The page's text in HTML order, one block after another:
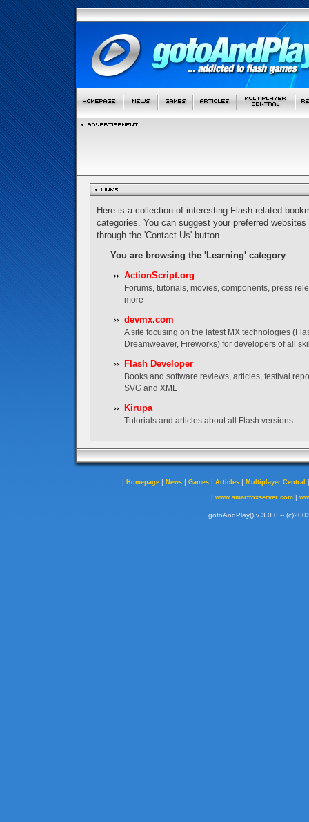
Here is a collection of interesting Flash-related
categories. You can suggest your preferred
through the 'Contact Us' button.
You are browsing the 'Learning' category
ActionScript.org
Forums, tutorials, movies, components, press
more
devmx.com
A site focusing on the latest MX technologies
Dreamweaver, Fireworks) for developers of all
Flash Developer
Books and software reviews, articles, festival
SVG and XML
Kirupa
Tutorials and articles about all Flash versions
| Homepage | News | Games | Articles | Multiplayer Central
| www.smartfoxserver.com|
gotoAndPlay() v 3.0.0 --